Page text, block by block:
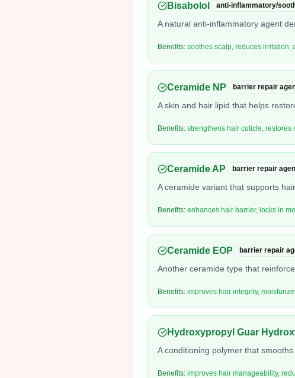
Bisabolol anti-inflammatory/
A natural anti-inflammatory agent
Benefits: soothes scalp, reduces irritation,
Ceramide NP barrier repair
A skin and hair lipid that helps
Benefits: strengthens hair cuticle,
Ceramide AP barrier repair
A ceramide variant that supports
Benefits: enhances hair barrier, locks in
Ceramide EOP barrier repair
Another ceramide type that
Benefits: improves hair integrity,
Hydroxypropyl Guar
A conditioning polymer that
Benefits: improves hair manageability,